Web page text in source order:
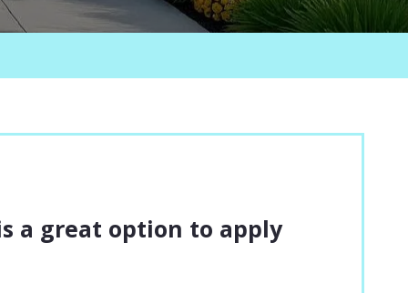
a great option to apply